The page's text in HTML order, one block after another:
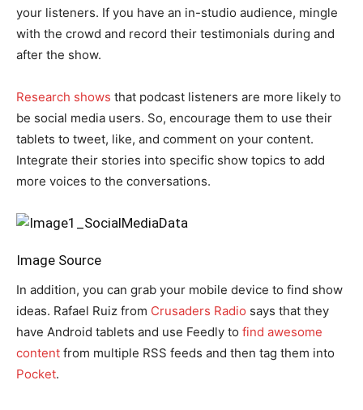
your listeners. If you have an in-studio audience, mingle
with the crowd and record their testimonials during and
after the show.
Research shows that podcast listeners are more likely to
be social media users. So, encourage them to use their
tablets to tweet, like, and comment on your content.
Integrate their stories into specific show topics to add
more voices to the conversations.
Image Source
In addition, you can grab your mobile device to find show
ideas. Rafael Ruiz from Crusaders Radio says that they
have Android tablets and use Feedly to find awesome
content from multiple RSS feeds and then tag them into
Pocket.